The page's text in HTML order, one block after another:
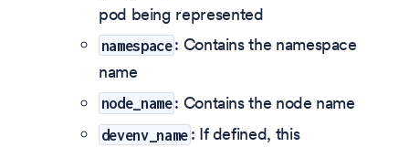
pod being represented
namespace: Contains the namespace
name
node_name: Contains the node name
devenv_name : If defined, this